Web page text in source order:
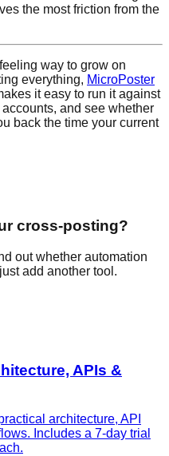
the most friction from the
way to grow on
everything, MicroPoster
it easy to run it against
and see whether
back the time your current
cross-posting?
out whether automation
add another tool.
APIs &
architecture, API
Includes a 7-day trial